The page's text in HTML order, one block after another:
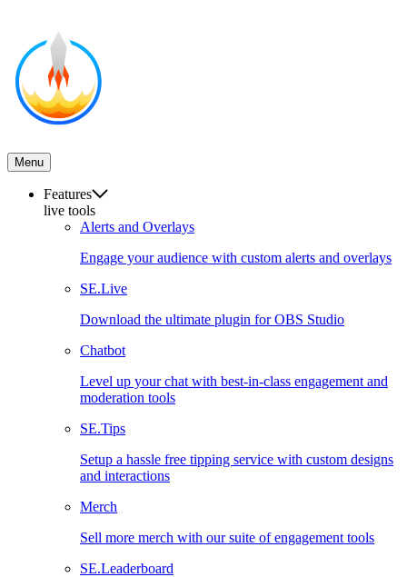
Menu
Features
live tools
Alerts and Overlays
Engage your audience with custom alerts and overlays
SE.Live
Download the ultimate plugin for OBS Studio
Chatbot
Level up your chat with best-in-class engagement and
moderation tools
SE.Tips
Setup a hassle free tipping service with custom designs
and interactions
Merch
Sell more merch with our suite of engagement tools
SE.Leaderboard